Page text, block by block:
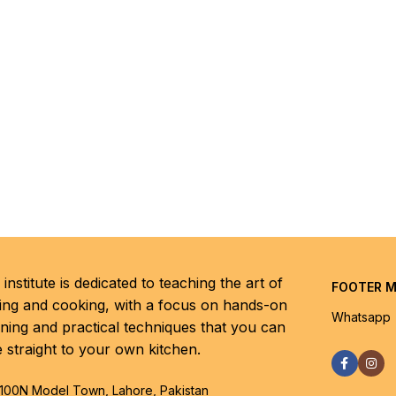
institute is dedicated to teaching the art of
and cooking, with a focus on hands-on
and practical techniques that you can
straight to your own kitchen.
Model Town, Lahore, Pakistan
FOOTER
Whatsapp